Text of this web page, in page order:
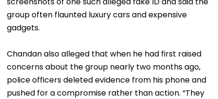
group often flaunted luxury cars and expensive
gadgets.
Chandan also alleged that when he had first raised
concerns about the group nearly two months ago,
police officers deleted evidence from his phone and
pushed for a compromise rather than action. “They